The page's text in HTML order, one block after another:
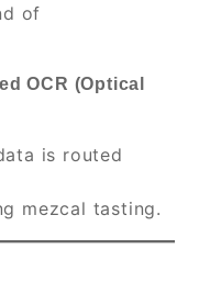
of
OCR (Optical
is routed
mezcal tasting.